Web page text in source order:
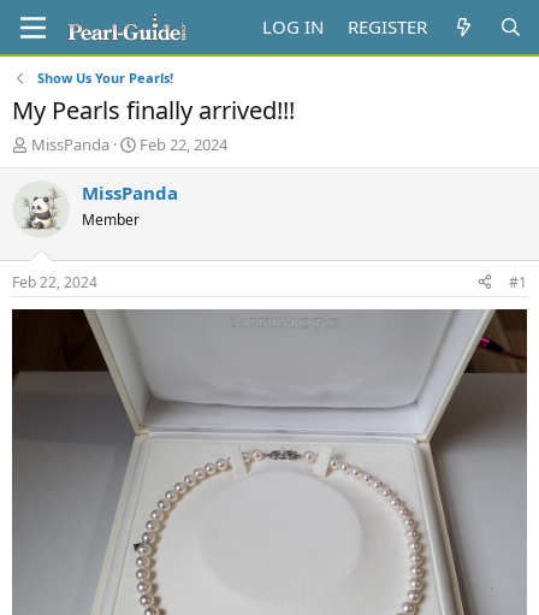
LOG IN REGISTER
Show Us Your Pearls!
My Pearls finally arrived!!!
T
h
e
a
d
t
a
MissPanda
S
t
a
t
e
Feb 22, 2024
MissPanda
Member
Feb 22, 2024 #1